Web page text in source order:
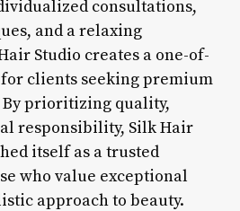
consultations,
and a relaxing
Studio creates a one-of-
clients seeking premium
prioritizing quality,
responsibility, Silk Hair
itself as a trusted
who value exceptional
approach to beauty.